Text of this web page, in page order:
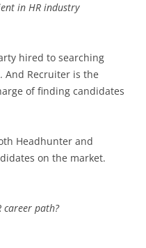
in HR industry
hired to searching
And Recruiter is the
of finding candidates
Headhunter and
on the market.
career path?